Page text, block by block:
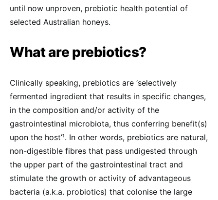
until now unproven, prebiotic health potential of
selected Australian honeys.
What are prebiotics?
Clinically speaking, prebiotics are ‘selectively
fermented ingredient that results in specific changes,
in the composition and/or activity of the
gastrointestinal microbiota, thus conferring benefit(s)
upon the host’¹. In other words, prebiotics are natural,
non-digestible fibres that pass undigested through
the upper part of the gastrointestinal tract and
stimulate the growth or activity of advantageous
bacteria (a.k.a. probiotics) that colonise the large